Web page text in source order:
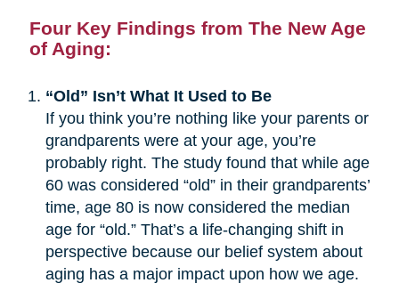
Four Key Findings from The New Age
of Aging:
“Old” Isn’t What It Used to Be
If you think you’re nothing like your parents or
grandparents were at your age, you’re
probably right. The study found that while age
60 was considered “old” in their grandparents’
time, age 80 is now considered the median
age for “old.” That’s a life-changing shift in
perspective because our belief system about
aging has a major impact upon how we age.